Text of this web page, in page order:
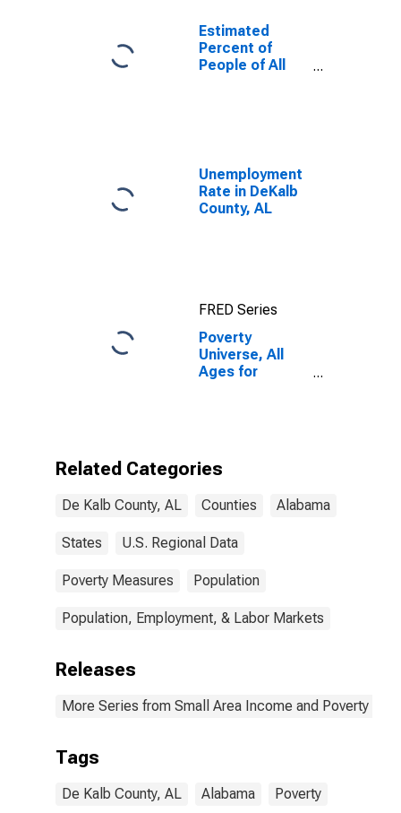
Estimated
Percent of
People of All
Unemployment
Rate in DeKalb
County, AL
FRED Series
Poverty
Universe, All
Ages for
Related Categories
De Kalb County, AL Counties Alabama
States U.S. Regional Data
Poverty Measures Population
Population, Employment, & Labor Markets
Releases
More Series from Small Area Income and Poverty
Tags
De Kalb County, AL Alabama Poverty